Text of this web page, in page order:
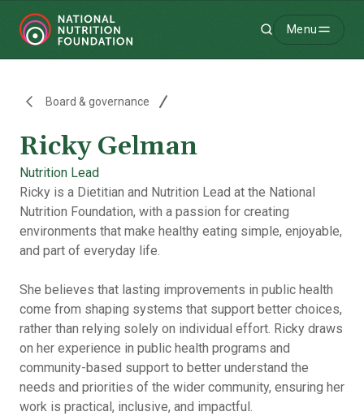
Search
Menu
Board & governance
Ricky Gelman
Nutrition Lead
Ricky is a Dietitian and Nutrition Lead at the National
Nutrition Foundation, with a passion for creating
environments that make healthy eating simple, enjoyable,
and part of everyday life.
She believes that lasting improvements in public health
come from shaping systems that support better choices,
rather than relying solely on individual effort. Ricky draws
on her experience in public health programs and
community-based support to better understand the
needs and priorities of the wider community, ensuring her
work is practical, inclusive, and impactful.